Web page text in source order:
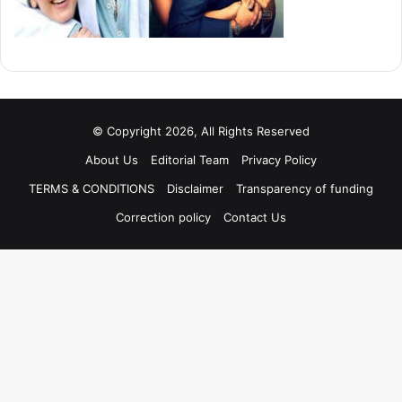
© Copyright 2026, All Rights Reserved
About Us
Editorial Team
Privacy Policy
TERMS & CONDITIONS
Disclaimer
Transparency of funding
Correction policy
Contact Us